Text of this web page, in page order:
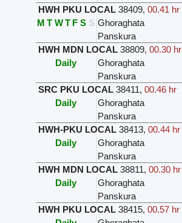
HWH PKU LOCAL 38409, 00.41 hr
M T W T F S S Ghoraghata
Panskura
HWH MDN LOCAL 38809, 00.30 hr
Daily
Ghoraghata
Panskura
SRC PKU LOCAL 38411, 00.46 hr
Daily
Ghoraghata
Panskura
HWH-PKU LOCAL 38413, 00.44 hr
Daily
Ghoraghata
Panskura
HWH MDN LOCAL 38811, 00.30 hr
Daily
Ghoraghata
Panskura
HWH PKU LOCAL 38415, 00.57 hr